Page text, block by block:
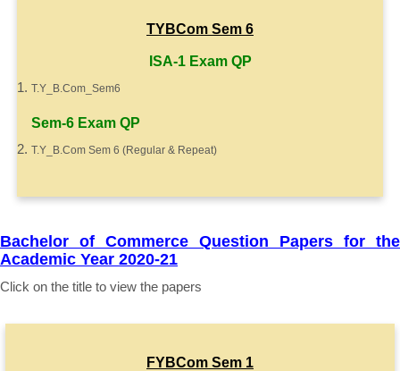
TYBCom Sem 6
ISA-1 Exam QP
T.Y_B.Com_Sem6
Sem-6 Exam QP
T.Y_B.Com Sem 6 (Regular & Repeat)
Bachelor of Commerce Question Papers for the
Academic Year 2020-21
Click on the title to view the papers
FYBCom Sem 1